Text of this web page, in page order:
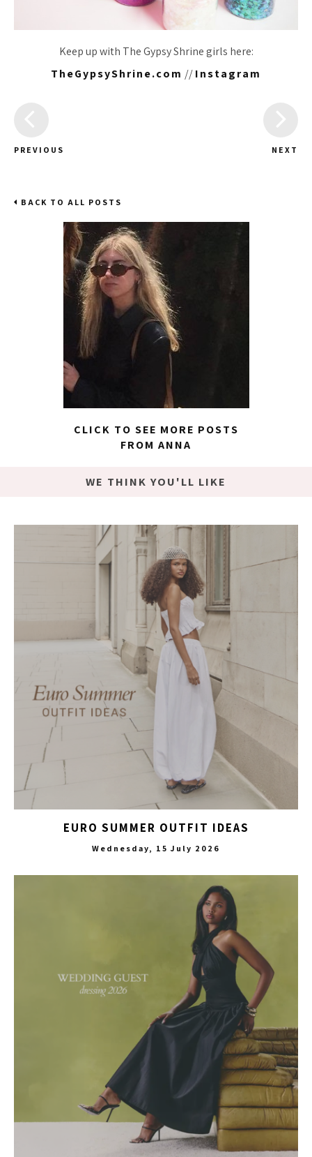
Keep up with The Gypsy Shrine girls here:
TheGypsyShrine.com //Instagram
PREVIOUS NEXT
BACK TO ALL POSTS
CLICK TO SEE MORE POSTS
FROM ANNA
WE THINK YOU'LL LIKE
EURO SUMMER OUTFIT IDEAS
Wednesday, 15 July 2026